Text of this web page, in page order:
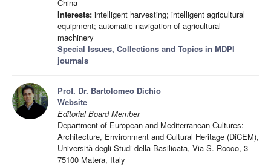
China
Interests: intelligent harvesting; intelligent agricultural
equipment; automatic navigation of agricultural
machinery
Special Issues, Collections and Topics in MDPI
journals
Prof. Dr. Bartolomeo Dichio
Website
Editorial Board Member
Department of European and Mediterranean Cultures:
Architecture, Environment and Cultural Heritage (DiCEM),
Università degli Studi della Basilicata, Via S. Rocco, 3-
75100 Matera, Italy